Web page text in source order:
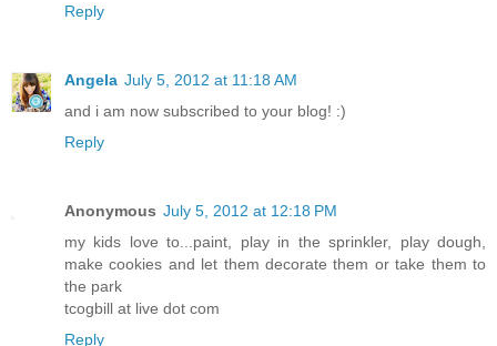
Reply
Angela July 5, 2012 at 11:18 AM
and i am now subscribed to your blog! :)
Reply
Anonymous July 5, 2012 at 12:18 PM
my kids love to...paint, play in the sprinkler, play dough,
make cookies and let them decorate them or take them to
the park
tcogbill at live dot com
Reply